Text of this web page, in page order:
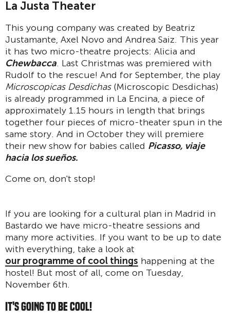
La Justa Theater
This young company was created by Beatriz
Justamante, Axel Novo and Andrea Saiz. This year
it has two micro-theatre projects: Alicia and
Chewbacca. Last Christmas was premiered with
Rudolf to the rescue! And for September, the play
Microscopicas Desdichas(Microscopic Desdichas)
is already programmed in La Encina, a piece of
approximately 1.15 hours in length that brings
together four pieces of micro-theater spun in the
same story. And in October they will premiere
their new show for babies called Picasso, viaje
hacia los sueños.
Come on, don't stop!
If you are looking for a cultural plan in Madrid in
Bastardo we have micro-theatre sessions and
many more activities. If you want to be up to date
with everything, take a look at
our programme of cool things happening at the
hostel! But most of all, come on Tuesday,
November 6th.
IT'S GOING TO BE COOL!